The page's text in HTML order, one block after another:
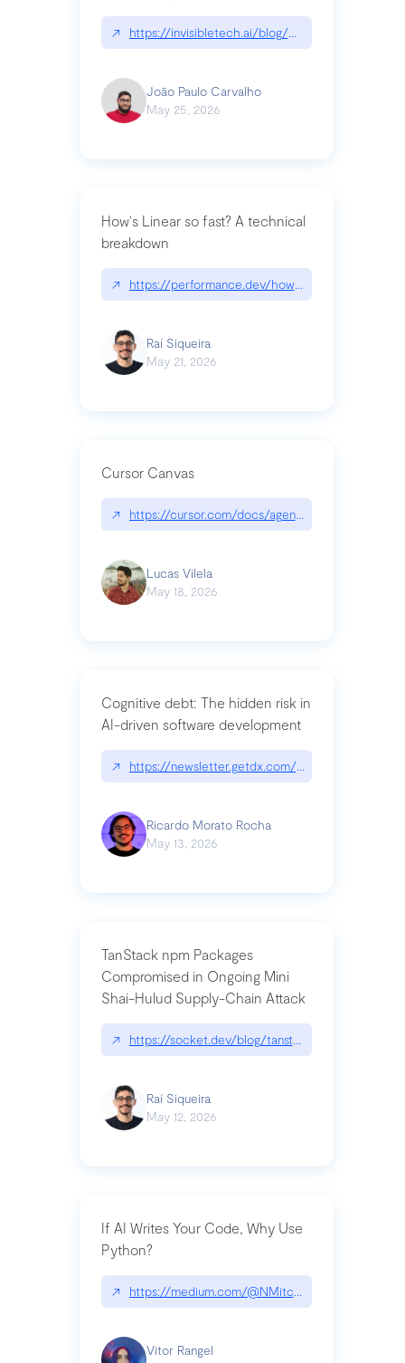
↗ https://invisibletech.ai/blog/what-is-forward-
João Paulo Carvalho
May 25, 2026
How's Linear so fast? A technical
breakdown
↗ https://performance.dev/how-is-linear-so-fast-
Raí Siqueira
May 21, 2026
Cursor Canvas
↗ https://cursor.com/docs/agent/tools/canvas
Lucas Vilela
May 18, 2026
Cognitive debt: The hidden risk in
AI-driven software development
↗ https://newsletter.getdx.com/p/cognitive-debt-
Ricardo Morato Rocha
May 13, 2026
TanStack npm Packages
Compromised in Ongoing Mini
Shai-Hulud Supply-Chain Attack
↗ https://socket.dev/blog/tanstack-npm-
Raí Siqueira
May 12, 2026
If AI Writes Your Code, Why Use
Python?
↗ https://medium.com/@NMitchem/if-ai-writes-
Vitor Rangel